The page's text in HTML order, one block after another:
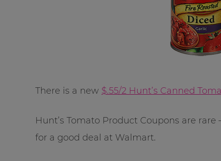
There is a new $.55/2 Hunt’s Canned
Hunt’s Tomato Product Coupons are
for a good deal at Walmart.